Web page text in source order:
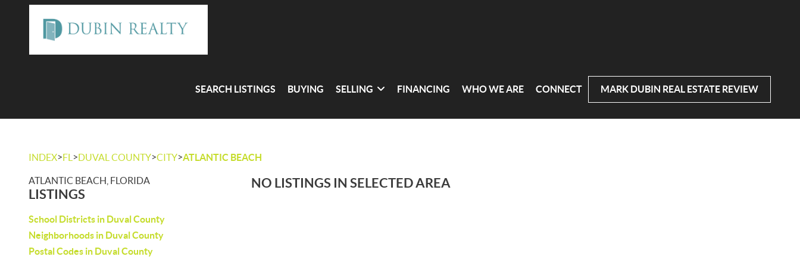
SEARCH LISTINGS BUYING SELLING FINANCING WHO WE ARE CONNECT MARK DUBIN REAL ESTATE REVIEW
INDEX>FL >DUVAL COUNTY>CITY>ATLANTIC BEACH
ATLANTIC BEACH, FLORIDA
LISTINGS
School Districts in Duval County
Neighborhoods in Duval County
Postal Codes in Duval County
NO LISTINGS IN SELECTED AREA